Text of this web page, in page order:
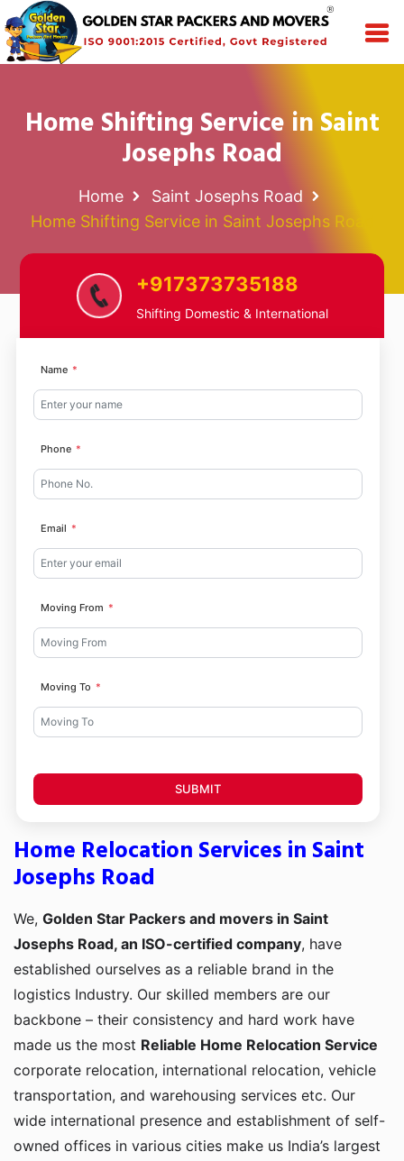
Home Shifting Service in Saint
Josephs Road
Home
Saint Josephs Road
Home Shifting Service in Saint Josephs Road
+917373735188
Shifting Domestic & International
Name
Phone
Email
Moving From
Moving To
SUBMIT
Home Relocation Services in Saint
Josephs Road
We, Golden Star Packers and movers in Saint
Josephs Road, an ISO-certified company, have
established ourselves as a reliable brand in the
logistics Industry. Our skilled members are our
backbone – their consistency and hard work have
made us the most Reliable Home Relocation Service
corporate relocation, international relocation, vehicle
transportation, and warehousing services etc. Our
wide international presence and establishment of self-
owned offices in various cities make us India’s largest